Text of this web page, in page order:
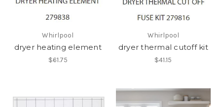
Whirlpool
dryer heating element
$61.75
Whirlpool
dryer thermal cutoff kit
$41.15